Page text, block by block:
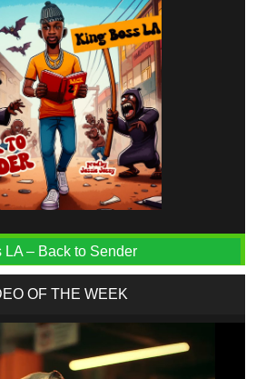
LA – Back to Sender
OF THE WEEK